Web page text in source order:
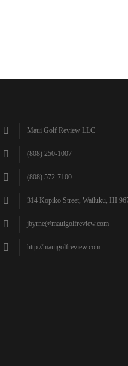
Maui Golf Review LLC
(808) 250-1007
(808) 572-7100
314 Kopiko Street, Wailuku, HI
jbyrne@mauigolfreview.com
http://mauigolfreview.com